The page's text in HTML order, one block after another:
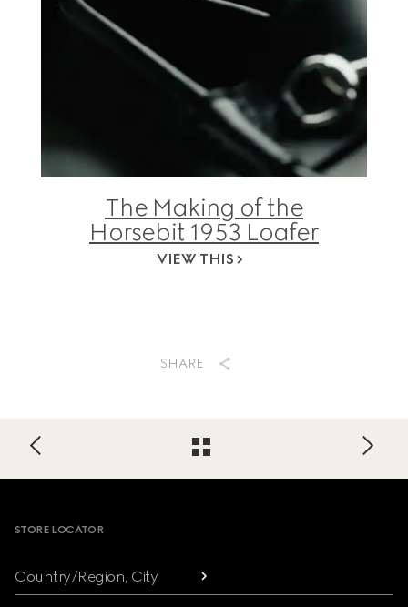
The Making of the
Horsebit 1953 Loafer
VIEW THIS
SHARE
Footer
STORE LOCATOR
Country/Region, City